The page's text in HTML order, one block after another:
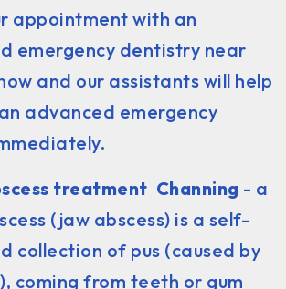
appointment with an
emergency dentistry near
and our assistants will help
advanced emergency
treatment Channing - a
(jaw abscess) is a self-
collection of pus (caused by
coming from teeth or gum